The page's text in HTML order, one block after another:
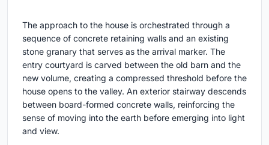
The approach to the house is orchestrated through a
sequence of concrete retaining walls and an existing
stone granary that serves as the arrival marker. The
entry courtyard is carved between the old barn and the
new volume, creating a compressed threshold before the
house opens to the valley. An exterior stairway descends
between board-formed concrete walls, reinforcing the
sense of moving into the earth before emerging into light
and view.